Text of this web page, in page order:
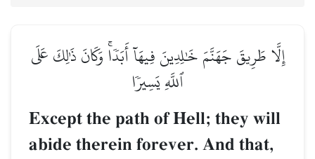
إِلَّا طَرِيقَ جَهَنَّمَ خَٰلِدِينَ فِيهَآ أَبَدٗاۚ وَكَانَ ذَٰلِكَ عَلَى
ٱللَّهِ يَسِيرٗا
Except the path of Hell; they will
abide therein forever. And that,